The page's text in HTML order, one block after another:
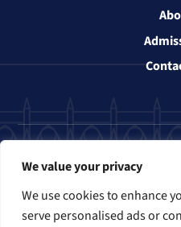
We value your privacy
We use cookies to enhance
serve personalised ads or